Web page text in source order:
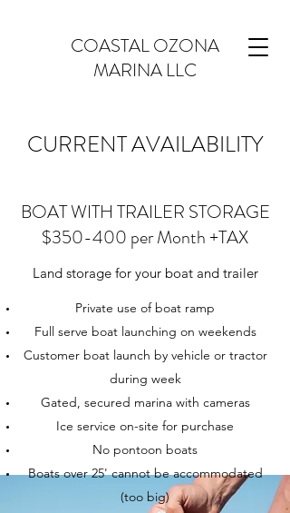
COASTAL OZONA
MARINA LLC
CURRENT AVAILABILITY
BOAT WITH TRAILER STORAGE
$350-400 per Month +TAX
Land storage for your boat and trailer
Private use of boat ramp
Full serve boat launching on weekends
Customer boat launch by vehicle or tractor
during week
Gated, secured marina with cameras
Ice service on-site for purchase
No pontoon boats
Boats over 25' cannot be accommodated
(too big)